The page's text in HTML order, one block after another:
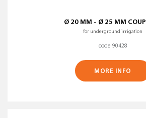
Ø 20 MM - Ø 25 MM
for underground irrigation
code 90428
MORE INFO